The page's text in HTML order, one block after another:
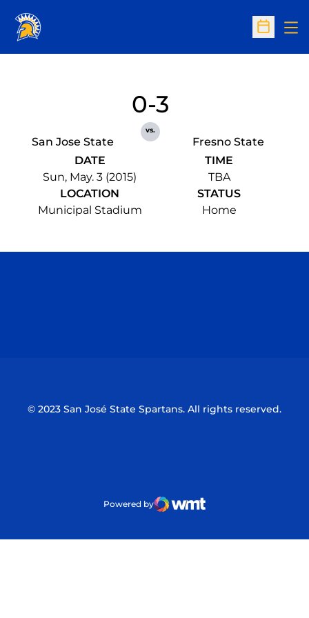
Open
San Jose State
0-3
vs.
Fresno State
DATE
Sun, May. 3 (2015)
TIME
TBA
LOCATION
Municipal Stadium
STATUS
Home
© 2023 San José State Spartans. All rights reserved.
Powered by
WMT Digital
Opens in a new window